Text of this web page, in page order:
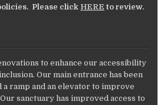
Please click HERE to review.
to enhance our accessibility
Our main entrance has been
a ramp and an elevator to improve
sanctuary has improved access to